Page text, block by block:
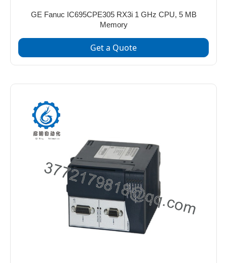
GE Fanuc IC695CPE305 RX3i 1 GHz CPU, 5 MB
Memory
Get a Quote